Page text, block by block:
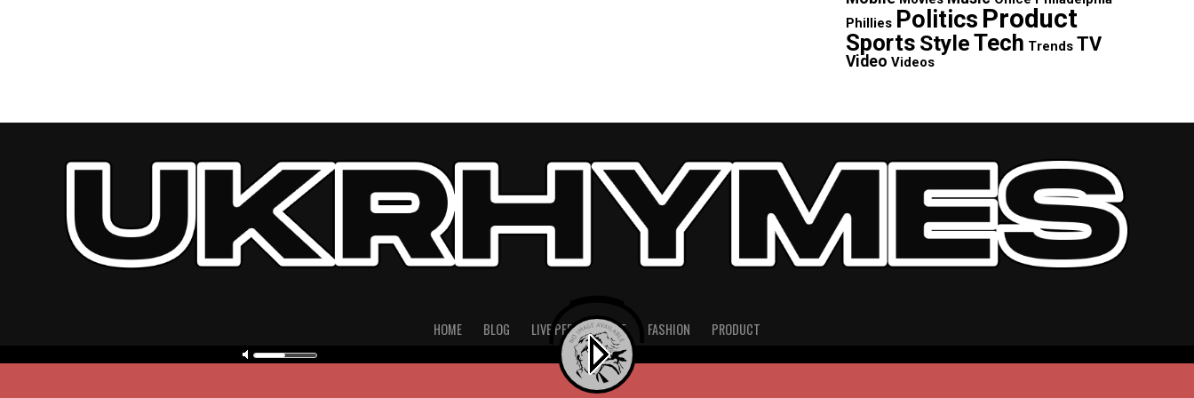
Phillies Politics Product
Sports StyleTech Trends TV
Video Videos
HOME BLOG LIVE PERFORMANCE FASHION PRODUCT